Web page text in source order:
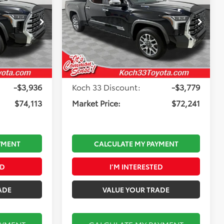
T65422
Ext. Int.
$78,559
-$1,000
$490
-$3,936
$74,113
Edition i-FORCE MAX
Koch 33 Toyota
VIN:5TFMC5EC1TX012176Stock:T65630
Model:8433
In Stock Ext. Int.
Less
Total TSRP: $76,530
Toyota Offers: -$1,000
Documentation Fee:
$490
Koch 33 Discount:
-$3,779
Market Price:
$72,241
CALCULATE MY PAYMENT
I’M INTERESTED
VALUE YOUR TRADE